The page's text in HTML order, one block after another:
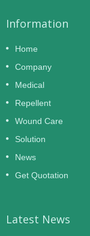
Information
Home
Company
Medical
Repellent
Wound Care
Solution
News
Get Quotation
Latest News